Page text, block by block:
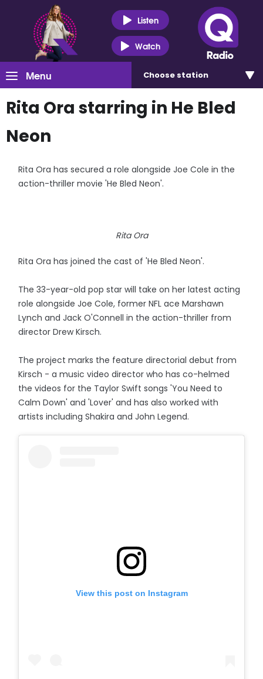
Listen
Watch
Menu Choose station
Rita Ora starring in He Bled
Neon
Rita Ora has secured a role alongside Joe Cole in the
action-thriller movie 'He Bled Neon'.
Rita Ora
Rita Ora has joined the cast of 'He Bled Neon'.
The 33-year-old pop star will take on her latest acting
role alongside Joe Cole, former NFL ace Marshawn
Lynch and Jack O'Connell in the action-thriller from
director Drew Kirsch.
The project marks the feature directorial debut from
Kirsch - a music video director who has co-helmed
the videos for the Taylor Swift songs 'You Need to
Calm Down' and 'Lover' and has also worked with
artists including Shakira and John Legend.
View this post on Instagram